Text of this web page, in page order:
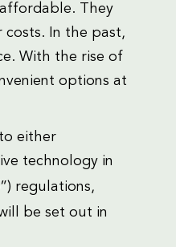
They
costs. In the past,
With the rise of
options at
either
technology in
”) regulations,
be set out in